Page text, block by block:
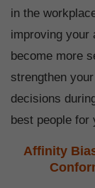
in the
improving your
become more
strengthen
decisions
best people for
Affinity